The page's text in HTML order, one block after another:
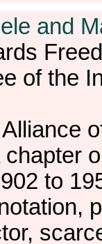
and
of the
chapter
to